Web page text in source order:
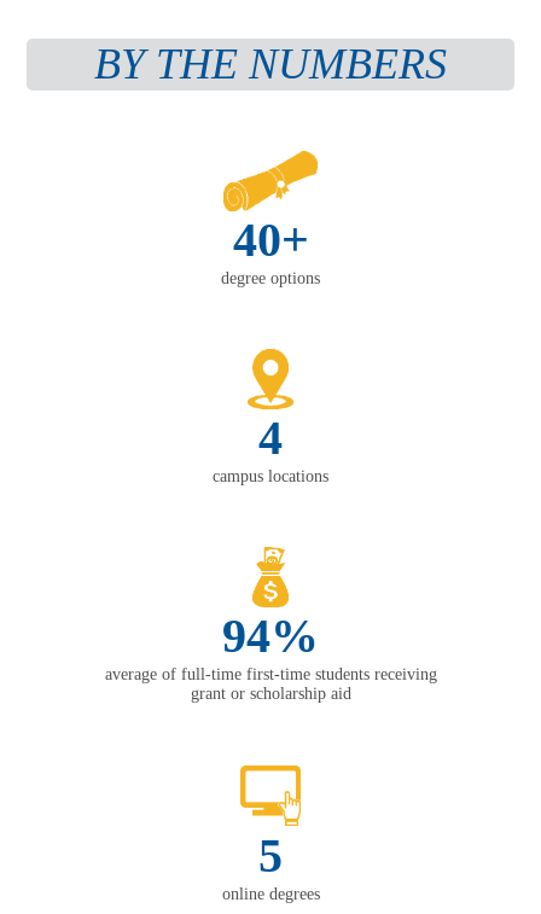
BY THE NUMBERS
40+
degree options
4
campus locations
94%
average of full-time first-time students receiving
grant or scholarship aid
5
online degrees